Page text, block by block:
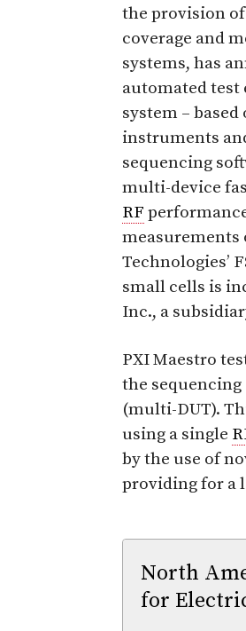
the provision
coverage and
systems, has
automated test
system –
instruments
sequencing
multi-device
RF
measurements
Technologies’
small cells is
Inc., a
PXI Maestro
the
(multi-DUT).
using a single
by the use of
providing for a
North
for